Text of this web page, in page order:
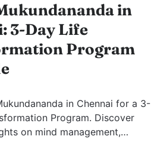
in
3-Day Life
Program
in Chennai for a 3-
Program. Discover
on mind management,